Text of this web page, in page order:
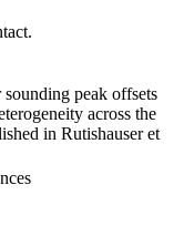
sounding peak offsets
across the
in Rutishauser et